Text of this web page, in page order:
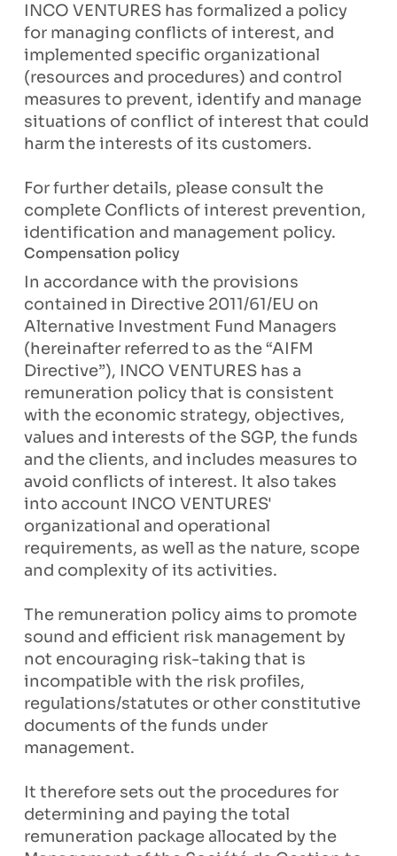
INCO VENTURES has formalized a policy
for managing conflicts of interest, and
implemented specific organizational
(resources and procedures) and control
measures to prevent, identify and manage
situations of conflict of interest that could
harm the interests of its customers.
For further details, please consult the
complete Conflicts of interest prevention,
identification and management policy.
Compensation policy
In accordance with the provisions
contained in Directive 2011/61/EU on
Alternative Investment Fund Managers
(hereinafter referred to as the “AIFM
Directive”), INCO VENTURES has a
remuneration policy that is consistent
with the economic strategy, objectives,
values and interests of the SGP, the funds
and the clients, and includes measures to
avoid conflicts of interest. It also takes
into account INCO VENTURES'
organizational and operational
requirements, as well as the nature, scope
and complexity of its activities.
The remuneration policy aims to promote
sound and efficient risk management by
not encouraging risk-taking that is
incompatible with the risk profiles,
regulations/statutes or other constitutive
documents of the funds under
management.
It therefore sets out the procedures for
determining and paying the total
remuneration package allocated by the